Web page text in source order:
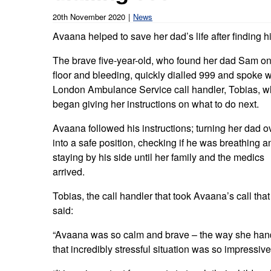
Board Meetings and
Governance
Meet our leadership team
Working with suppliers
Commercial services
Research
Learning disabilities and
Autism zone
Emergency heart care
Emergency stroke care
Emergency trauma care
End of Life Care
Keeping safe and well in colder
weather
Hear from our staff and
volunteers
20th November 2020 News
Avaana helped to save her dad’s life after finding
The brave five-year-old, who found her dad Sam
floor and bleeding, quickly dialled 999 and spoke
London Ambulance Service call handler, Tobias,
began giving her instructions on what to do next.
Avaana followed his instructions; turning her dad
into a safe position, checking if he was breathing
staying by his side until her family and the medics
arrived.
Tobias, the call handler that took Avaana’s call
said:
“Avaana was so calm and brave – the way she
that incredibly stressful situation was so